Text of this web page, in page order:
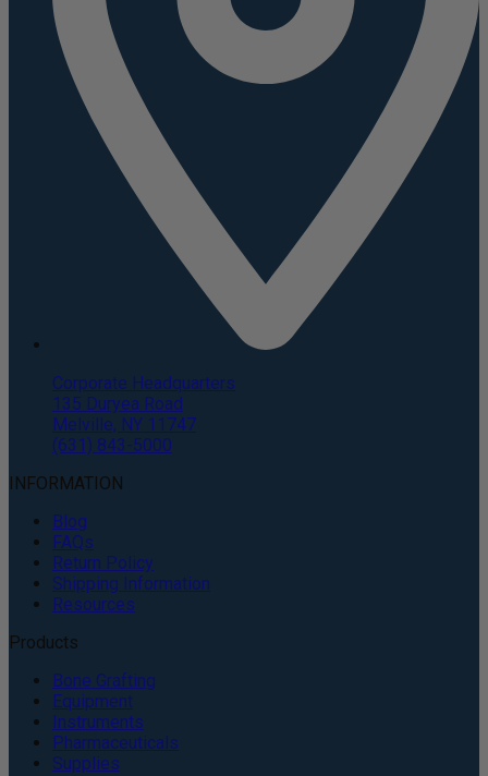
Corporate Headquarters
135 Duryea Road
Melville, NY 11747
(631) 843-5000
INFORMATION
Blog
FAQs
Return Policy
Shipping Information
Resources
Products
Bone Grafting
Equipment
Instruments
Pharmaceuticals
Supplies